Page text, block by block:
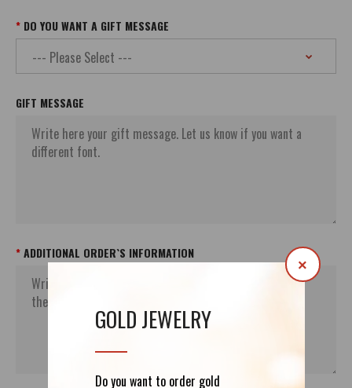
GOLD JEWELRY
Do you want to order gold
×
DO YOU WANT A GIFT MESSAGE
GIFT MESSAGE
ADDITIONAL ORDER`S INFORMATION